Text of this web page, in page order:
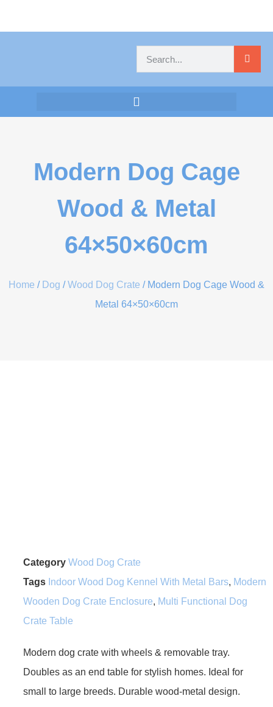
Modern Dog Cage
Wood & Metal
64×50×60cm
Home / Dog /Wood Dog Crate / Modern Dog Cage Wood &
Metal 64×50×60cm
Category Wood Dog Crate
Tags Indoor Wood Dog Kennel With Metal Bars, Modern
Wooden Dog Crate Enclosure, Multi Functional Dog
Crate Table
Modern dog crate with wheels & removable tray.
Doubles as an end table for stylish homes. Ideal for
small to large breeds. Durable wood-metal design.